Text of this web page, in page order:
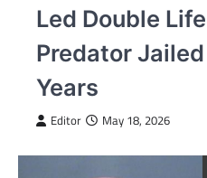
Led Double
Predator
Years
Editor May 18, 2026